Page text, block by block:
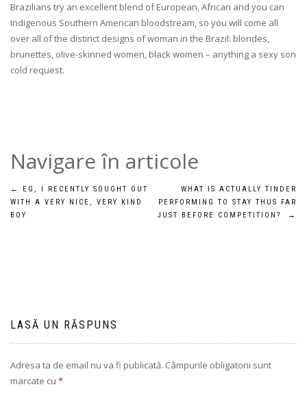
Brazilians try an excellent blend of European, African and you can
Indigenous Southern American bloodstream, so you will come all
over all of the distinct designs of woman in the Brazil: blondes,
brunettes, olive-skinned women, black women – anything a sexy son
cold request.
Navigare în articole
←
EG, I RECENTLY SOUGHT OUT
WITH A VERY NICE, VERY KIND
BOY
WHAT IS ACTUALLY TINDER
PERFORMING TO STAY THUS FAR
JUST BEFORE COMPETITION?
→
LASĂ UN RĂSPUNS
Adresa ta de email nu va fi publicată. Câmpurile obligatorii sunt
marcate cu *